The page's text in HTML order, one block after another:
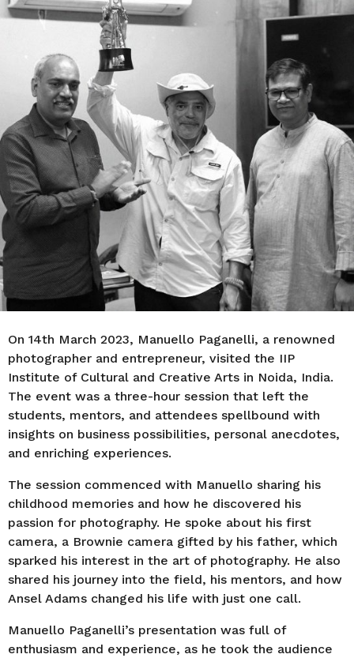
s
On 14th March 2023, Manuello Paganelli, a renowned
photographer and entrepreneur, visited the IIP
Institute of Cultural and Creative Arts in Noida, India.
The event was a three-hour session that left the
students, mentors, and attendees spellbound with
insights on business possibilities, personal anecdotes,
and enriching experiences.
The session commenced with Manuello sharing his
childhood memories and how he discovered his
passion for photography. He spoke about his first
camera, a Brownie camera gifted by his father, which
sparked his interest in the art of photography. He also
shared his journey into the field, his mentors, and how
Ansel Adams changed his life with just one call.
Manuello Paganelli’s presentation was full of
enthusiasm and experience, as he took the audience